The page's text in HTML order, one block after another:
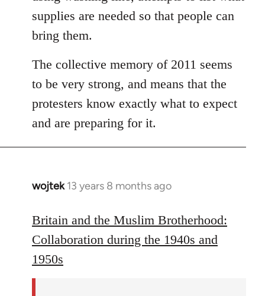
supplies are needed so that people can
bring them.
The collective memory of 2011 seems
to be very strong, and means that the
protesters know exactly what to expect
and are preparing for it.
wojtek 13 years 8 months ago
In
to
Welcome
by
libcom.org
Britain and the Muslim Brotherhood:
Collaboration during the 1940s and
1950s